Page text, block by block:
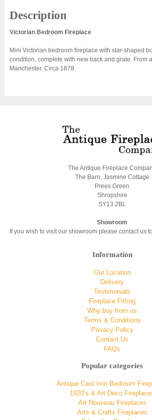
Description
Victorian Bedroom Fireplace
Mini Victorian bedroom fireplace with star-shaped
condition, complete with new back and grate. From
Manchester. Circa 1878.
The Antique Fireplace
The Barn, Jasmine Cottage
Prees Green
Shropshire
SY13 2BL
Showroom
If you wish to visit our showroom please contact us
Information
Our Location
Delivery
Testimonials
Fireplace Fitting
Why buy from us
Terms & Conditions
Privacy Policy
Contact Us
FAQs
Popular categories
Antique Cast Iron Bedroom
1920’s & Art Deco
Art Nouveau Fireplaces
Arts & Crafts Fireplaces